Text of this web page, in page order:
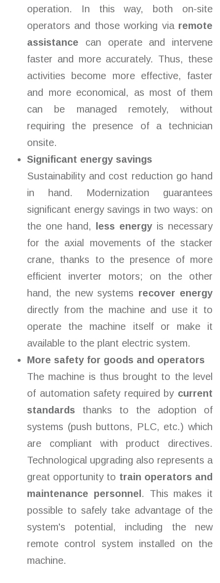
operation. In this way, both on-site
operators and those working viaremote
assistance can operate and intervene
faster and more accurately. Thus, these
activities become more effective, faster
and more economical, as most of them
can be managed remotely, without
requiring the presence of a technician
onsite.
Significant energy savings
Sustainability and cost reduction go hand
in hand. Modernization guarantees
significant energy savings in two ways: on
the one hand,
less energy is necessary
for the axial movements of the stacker
crane, thanks to the presence of more
efficient inverter motors; on the other
hand, the new systems recover energy
directly from the machine and use it to
operate the machine itself or make it
available to the plant electric system.
More safety for goods and operators
The machine is thus brought to the level
of automation safety required by current
standards thanks to the adoption of
systems (push buttons, PLC, etc.) which
are compliant with product directives.
Technological upgrading also represents a
great opportunity to train operators and
maintenance personnel . This makes it
possible to safely take advantage of the
system's potential, including the new
remote control system installed on the
machine.